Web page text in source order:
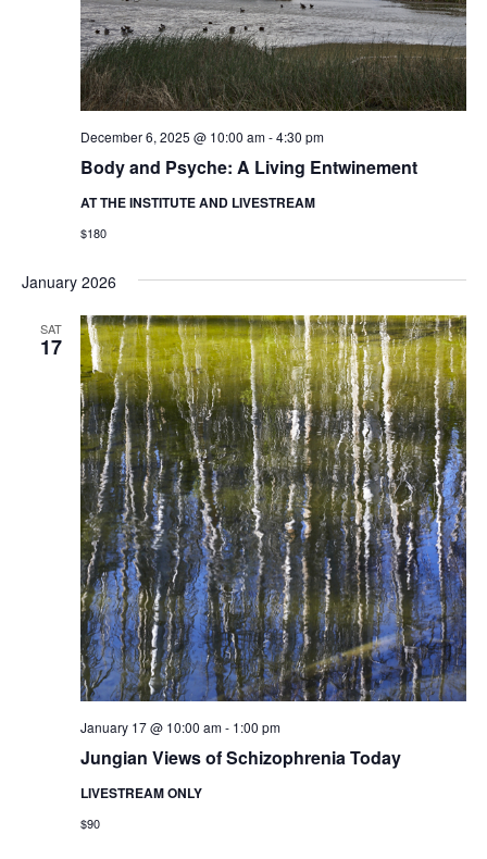
Body and Psyche: A Living Entwinement
December 6, 2025 @ 10:00 am-4:30 pm
AT THE INSTITUTE AND LIVESTREAM
$180
January 2026
SAT
17
Jungian Views of Schizophrenia Today
January 17 @ 10:00 am- 1:00 pm
LIVESTREAM ONLY
$90